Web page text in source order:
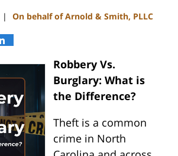
| On behalf of Arnold & Smith, PLLC
Robbery Vs.
Burglary: What is
the Difference?
Theft is a common
crime in North